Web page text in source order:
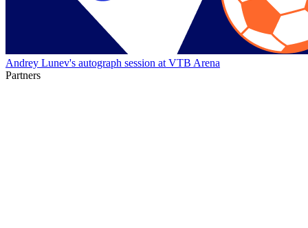
Andrey Lunev's autograph session at VTB Arena
Partners